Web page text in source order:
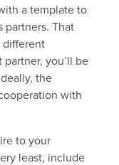
a template to
partners. That
different
you’ll be
the
with
to your
least, include